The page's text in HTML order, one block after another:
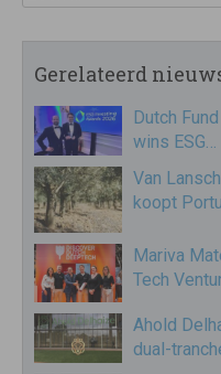
Gerelateerd
Dutch
wins ESG…
Van
koopt
Mariva
Tech
Ahold
dual-